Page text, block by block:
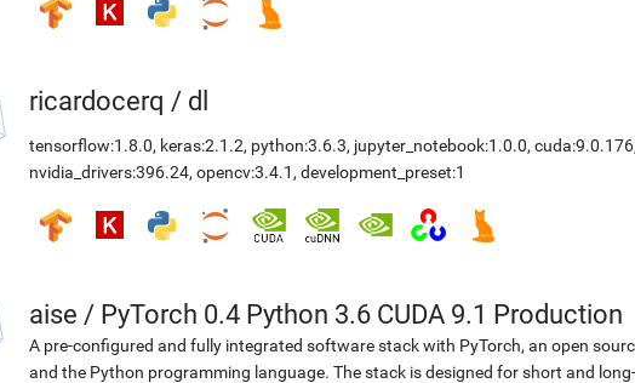
ricardocerq / dl
tensorflow:1.8.0, keras:2.1.2, python:3.6.3, jupyter_notebook:1.0.0, cuda:9.0.176
nvidia_drivers:396.24, opencv:3.4.1 , development_preset:1
aise / PyTorch 0.4 Python 3.6 CUDA 9.1 Production
A pre-configured and fully integrated software stack with PyTorch, an open
and the Python programming language. The stack is designed for short and